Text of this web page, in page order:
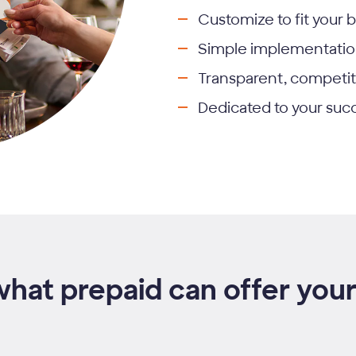
Customize to fit your
Simple
Transparent,
Dedicated to your
prepaid can offer